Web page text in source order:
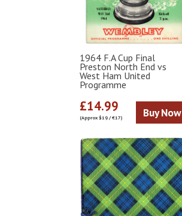
1964 F.A Cup Final
Preston North End vs
West Ham United
Programme
£14.99
(Approx $19 / €17) Buy Now